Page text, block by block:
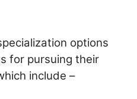
options
for pursuing their
include –